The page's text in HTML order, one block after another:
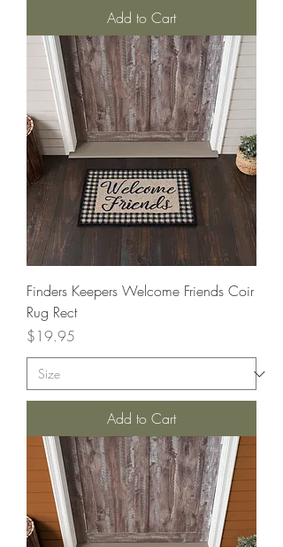
Add to Cart
Finders Keepers Welcome Friends Coir
Rug Rect
Price
$19.95
Add to Cart